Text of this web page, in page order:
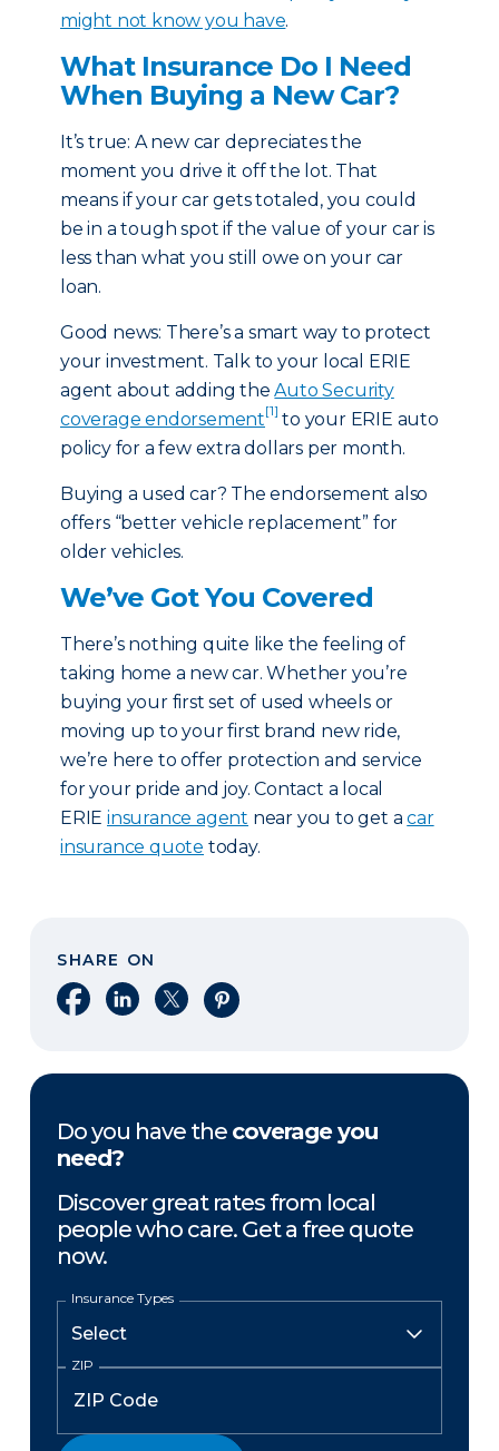
might not know you have.
What Insurance Do I Need
When Buying a New Car?
It’s true: A new car depreciates the
moment you drive it off the lot. That
means if your car gets totaled, you could
be in a tough spot if the value of your car is
less than what you still owe on your car
loan.
Good news: There’s a smart way to protect
your investment. Talk to your local ERIE
agent about adding theAuto Security
coverage endorsement[1] to your ERIE auto
policy for a few extra dollars per month.
Buying a used car? The endorsement also
offers “better vehicle replacement” for
older vehicles.
We’ve Got You Covered
There’s nothing quite like the feeling of
taking home a new car. Whether you’re
buying your first set of used wheels or
moving up to your first brand new ride,
we’re here to offer protection and service
for your pride and joy. Contact a local
ERIE insurance agent near you to get acar
insurance quote today.
SHARE ON
Share on Facebook
Share on LinkedIn
Share on XShare on Pinterest
Do you have the coverage you
need?
Discover great rates from local
people who care. Get a free quote
now.
Insurance Types
ZIP